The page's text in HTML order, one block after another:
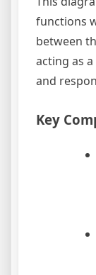
functions
between
acting as
and
Key